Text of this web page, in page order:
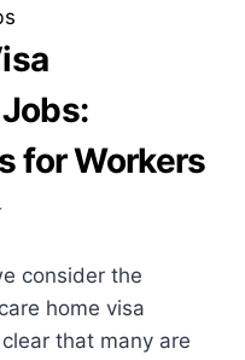
for Workers
consider the
home visa
that many are